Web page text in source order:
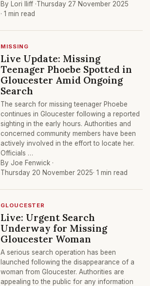
By Lori Iliff ·Thursday 27 November 2025
· 1 min read
MISSING
Live Update: Missing
Teenager Phoebe Spotted in
Gloucester Amid Ongoing
Search
The search for missing teenager Phoebe
continues in Gloucester following a reported
sighting in the early hours. Authorities and
concerned community members have been
actively involved in the effort to locate her.
Officials …
By Joe Fenwick ·
Thursday 20 November 2025· 1 min read
GLOUCESTER
Live: Urgent Search
Underway for Missing
Gloucester Woman
A serious search operation has been
launched following the disappearance of a
woman from Gloucester. Authorities are
appealing to the public for any information